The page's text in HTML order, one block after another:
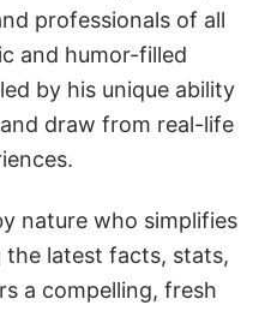
professionals of all
and humor-filled
by his unique ability
draw from real-life
nature who simplifies
the latest facts, stats,
a compelling, fresh